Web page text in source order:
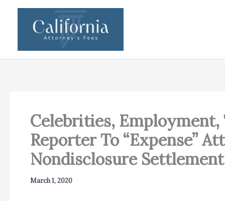
Celebrities, Employment,
Reporter To “Expense”
Nondisclosure Settlement
March 1, 2020